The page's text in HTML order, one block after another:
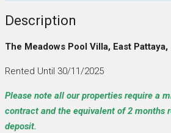
Description
The Meadows Pool Villa, East Pattaya,
Rented Until 30/11/2025
Please note all our properties require a
contract and the equivalent of 2 months
deposit.